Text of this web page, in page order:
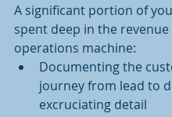
A significant portion of
spent deep in the revenue
operations machine:
Documenting the
journey from lead to
excruciating detail